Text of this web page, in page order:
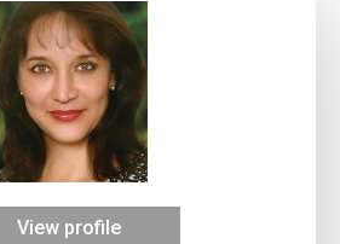
View profile